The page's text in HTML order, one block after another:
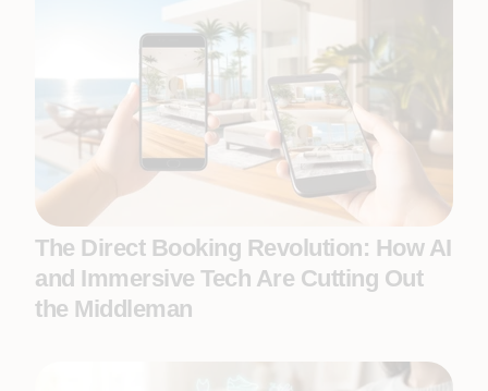
The Direct Booking Revolution: How AI
and Immersive Tech Are Cutting Out
the Middleman